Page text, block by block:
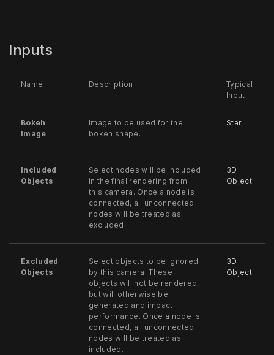
Inputs
Name Description
Typical
Input
Bokeh
Image
Image to be used for the
bokeh shape.
Star
Included
Objects
Select nodes will be included
in the final rendering from
this camera. Once a node is
connected, all unconnected
nodes will be treated as
excluded.
3D
Object
Excluded
Objects
Select objects to be ignored
by this camera. These
objects will not be rendered,
but will otherwise be
generated and impact
performance. Once a node is
connected, all unconnected
nodes will be treated as
included.
3D
Object